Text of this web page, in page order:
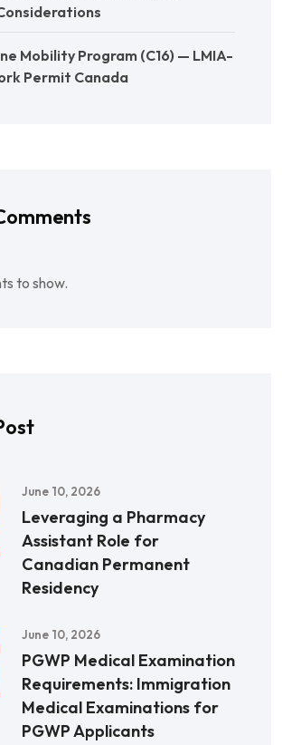
Mobility Program (C16) — LMIA-
Permit Canada
to show.
June 10, 2026
Leveraging a Pharmacy
Assistant Role for
Canadian Permanent
Residency
June 10, 2026
PGWP Medical Examination
Requirements: Immigration
Medical Examinations for
PGWP Applicants